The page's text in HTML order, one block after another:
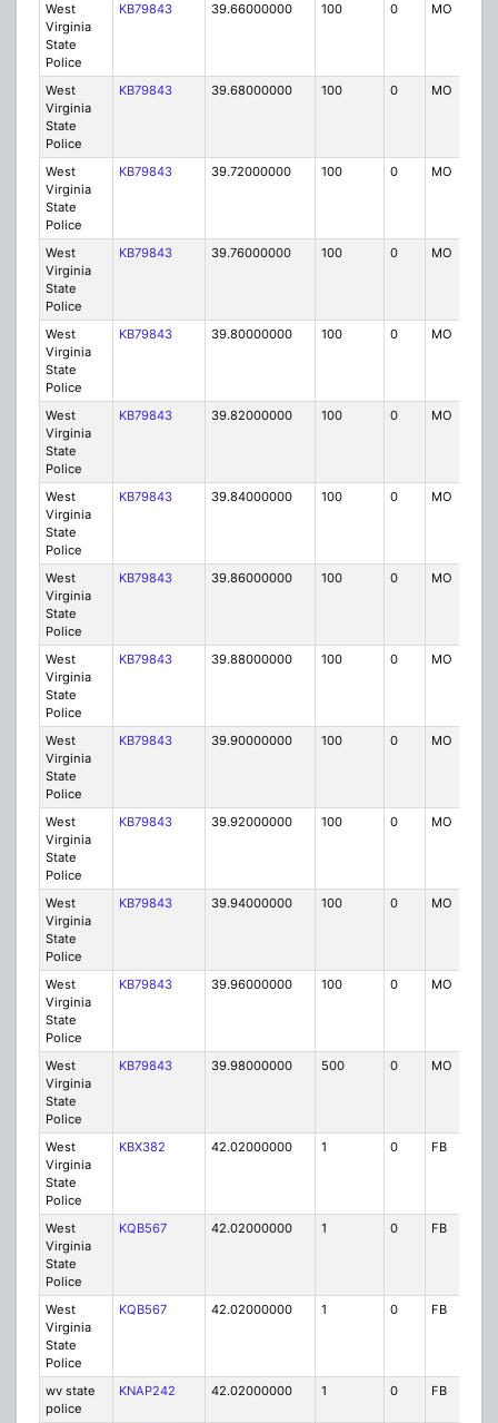
West
Virginia
State
Police
KB79843 39.66000000 100 0 MO
West
Virginia
State
Police
KB79843 39.68000000 100 0 MO
West
Virginia
State
Police
KB79843 39.72000000 100 0 MO
West
Virginia
State
Police
KB79843 39.76000000 100 0 MO
West
Virginia
State
Police
KB79843 39.80000000 100 0 MO
West
Virginia
State
Police
KB79843 39.82000000 100 0 MO
West
Virginia
State
Police
KB79843 39.84000000 100 0 MO
West
Virginia
State
Police
KB79843 39.86000000 100 0 MO
West
Virginia
State
Police
KB79843 39.88000000 100 0 MO
West
Virginia
State
Police
KB79843 39.90000000 100 0 MO
West
Virginia
State
Police
KB79843 39.92000000 100 0 MO
West
Virginia
State
Police
KB79843 39.94000000 100 0 MO
West
Virginia
State
Police
KB79843 39.96000000 100 0 MO
West
Virginia
State
Police
KB79843 39.98000000 500 0 MO
West
Virginia
State
Police
KBX382 42.02000000 1 0 FB
West
Virginia
State
Police
KQB567 42.02000000 1 0 FB
West
Virginia
State
Police
KQB567 42.02000000 1 0 FB
wv state
police
KNAP242 42.02000000 1 0 FB